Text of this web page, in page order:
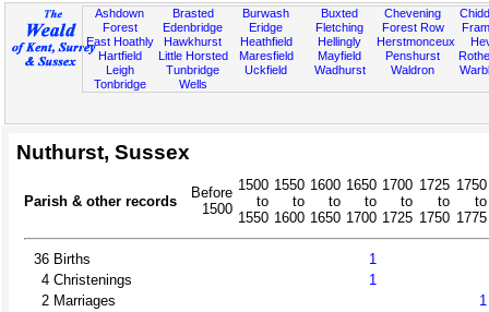
Ashdown
Forest
East Hoathly
Hartfield
Leigh
Tonbridge
Brasted
Edenbridge
Hawkhurst
Little Horsted
Tunbridge
Wells
Burwash
Eridge
Heathfield
Maresfield
Uckfield
Buxted
Fletching
Hellingly
Mayfield
Wadhurst
Chevening
Forest Row
Herstmonceux
Penshurst
Waldron
Nuthurst, Sussex
Parish & other records
Before
1500
1500
to
1550
1550
to
1600
1600
to
1650
1650
to
1700
1700
to
1725
1725
to
1750
1750
to
1775
36 Births
1
4 Christenings
1
2 Marriages
1